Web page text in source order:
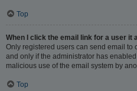
Top
When I click the email link for a user it
Only registered users can send email to
and only if the administrator has
malicious use of the email system by
Top